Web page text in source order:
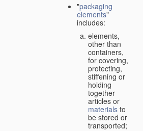
"packaging
elements"
includes:
elements,
other than
containers,
for covering,
protecting,
stiffening or
holding
together
articles or
materials to
be stored or
transported;